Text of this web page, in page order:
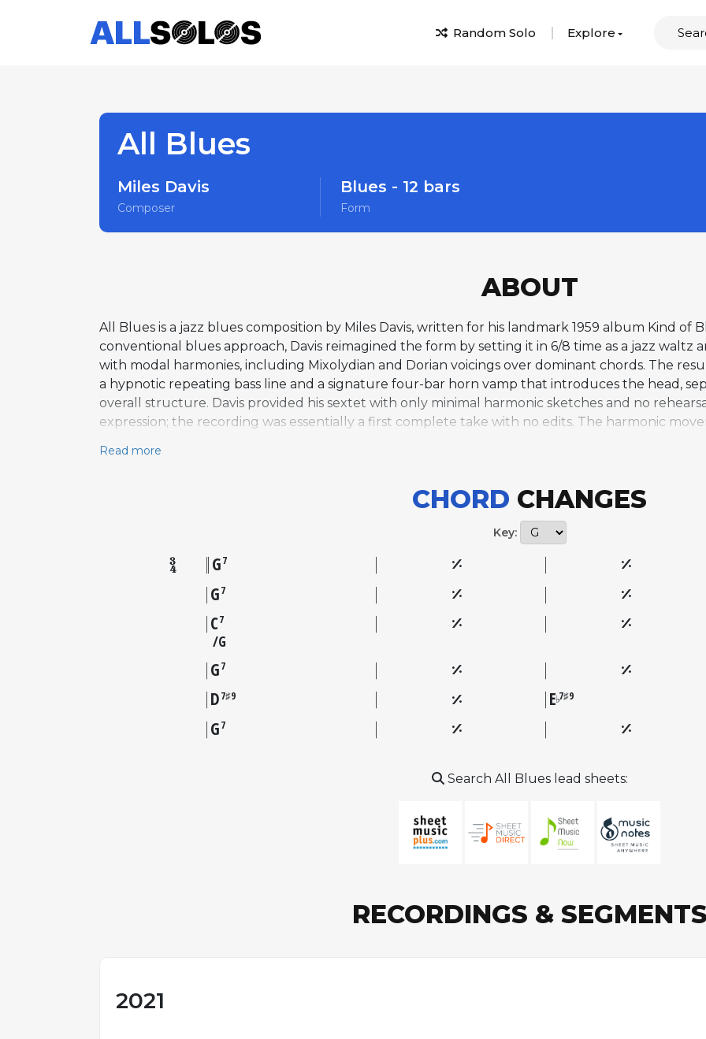
Random Solo Explore
All Blues
Miles Davis
Composer
Blues - 12 bars
Form
ABOUT
All Blues is a jazz blues composition by Miles Davis, written for his landmark 1959 album Kind of
conventional blues approach, Davis reimagined the form by setting it in 6/8 time as a jazz waltz
with modal harmonies, including Mixolydian and Dorian voicings over dominant chords. The
a hypnotic repeating bass line and a signature four-bar horn vamp that introduces the head,
overall structure. Davis provided his sextet with only minimal harmonic sketches and no
expression; the recording was essentially a first complete take with no edits. The harmonic
above, creating color without the predictable pull of traditional blues changes. As one of the
for its blend of blues feeling with modal subtlety. It remains a defining example of how Davis
Read more
CHORD CHANGES
Key:
G7
G7
C7
G
G7
D7♯9 E♭7♯9
G7
Search All Blues lead sheets:
RECORDINGS &
2021